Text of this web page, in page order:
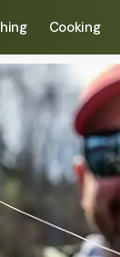
Cooking